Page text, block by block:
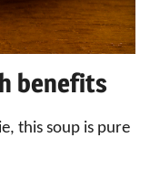
benefits
this soup is pure